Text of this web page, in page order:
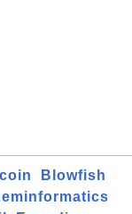
Blowfish